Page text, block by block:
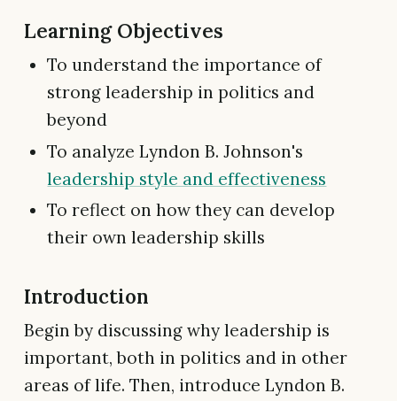
Learning Objectives
To understand the importance of
strong leadership in politics and
beyond
To analyze Lyndon B. Johnson's
leadership style and effectiveness
To reflect on how they can develop
their own leadership skills
Introduction
Begin by discussing why leadership is
important, both in politics and in other
areas of life. Then, introduce Lyndon B.